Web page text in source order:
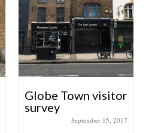
Globe Town visitor
survey
September 15, 2017